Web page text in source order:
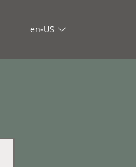
en-US